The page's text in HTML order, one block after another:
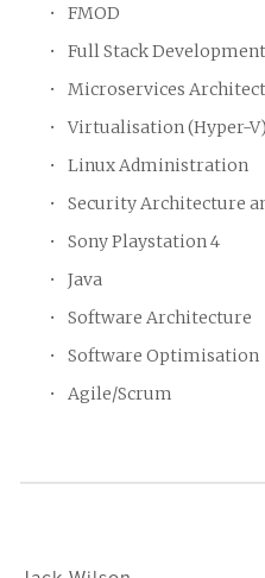
FMOD
Full Stack Development
Microservices
Virtualisation (Hyper-V)
Linux Administration
Security Architecture
Sony Playstation 4
Java
Software Architecture
Software Optimisation
Agile/Scrum